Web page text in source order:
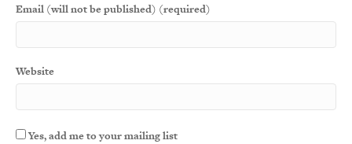
Email (will not be published) (required)
Website
Yes, add me to your mailing list